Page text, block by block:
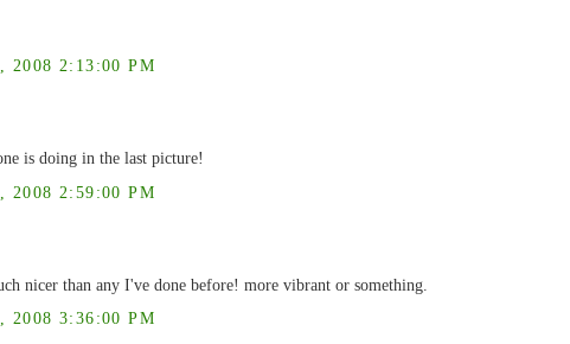
2008 2:13:00 PM
is doing in the last picture!
2008 2:59:00 PM
nicer than any I've done before! more vibrant or something.
2008 3:36:00 PM